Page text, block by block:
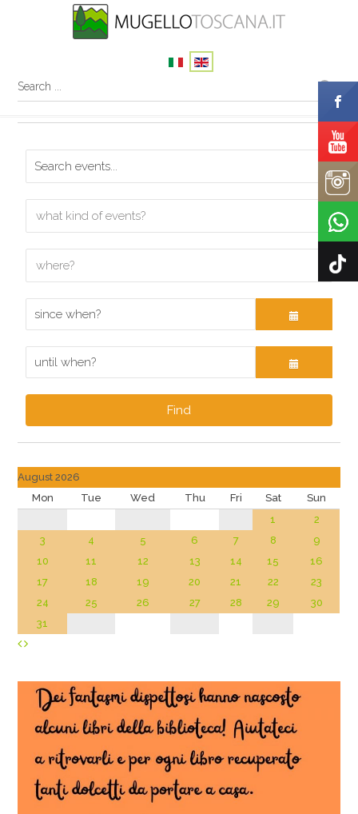
Find
August 2026
Mon
Tue Wed Thu Fri Sat
Sun
1
2
3
4 5 6 7 8
9
10
11 12 13 14 15
16
17
18 19 20 21 22
23
24
25 26 27 28 29
30
31